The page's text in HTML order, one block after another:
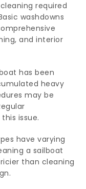
required
washdowns
and interior
has been
heavy
may be
issue.
have varying
a sailboat
than cleaning